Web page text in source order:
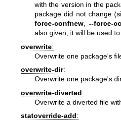
with the version in the
package did not change
force-confnew, --force-
also given, it will be used
overwrite:
Overwrite one package's
overwrite-dir:
Overwrite one package's
overwrite-diverted:
Overwrite a diverted file
statoverride-add: